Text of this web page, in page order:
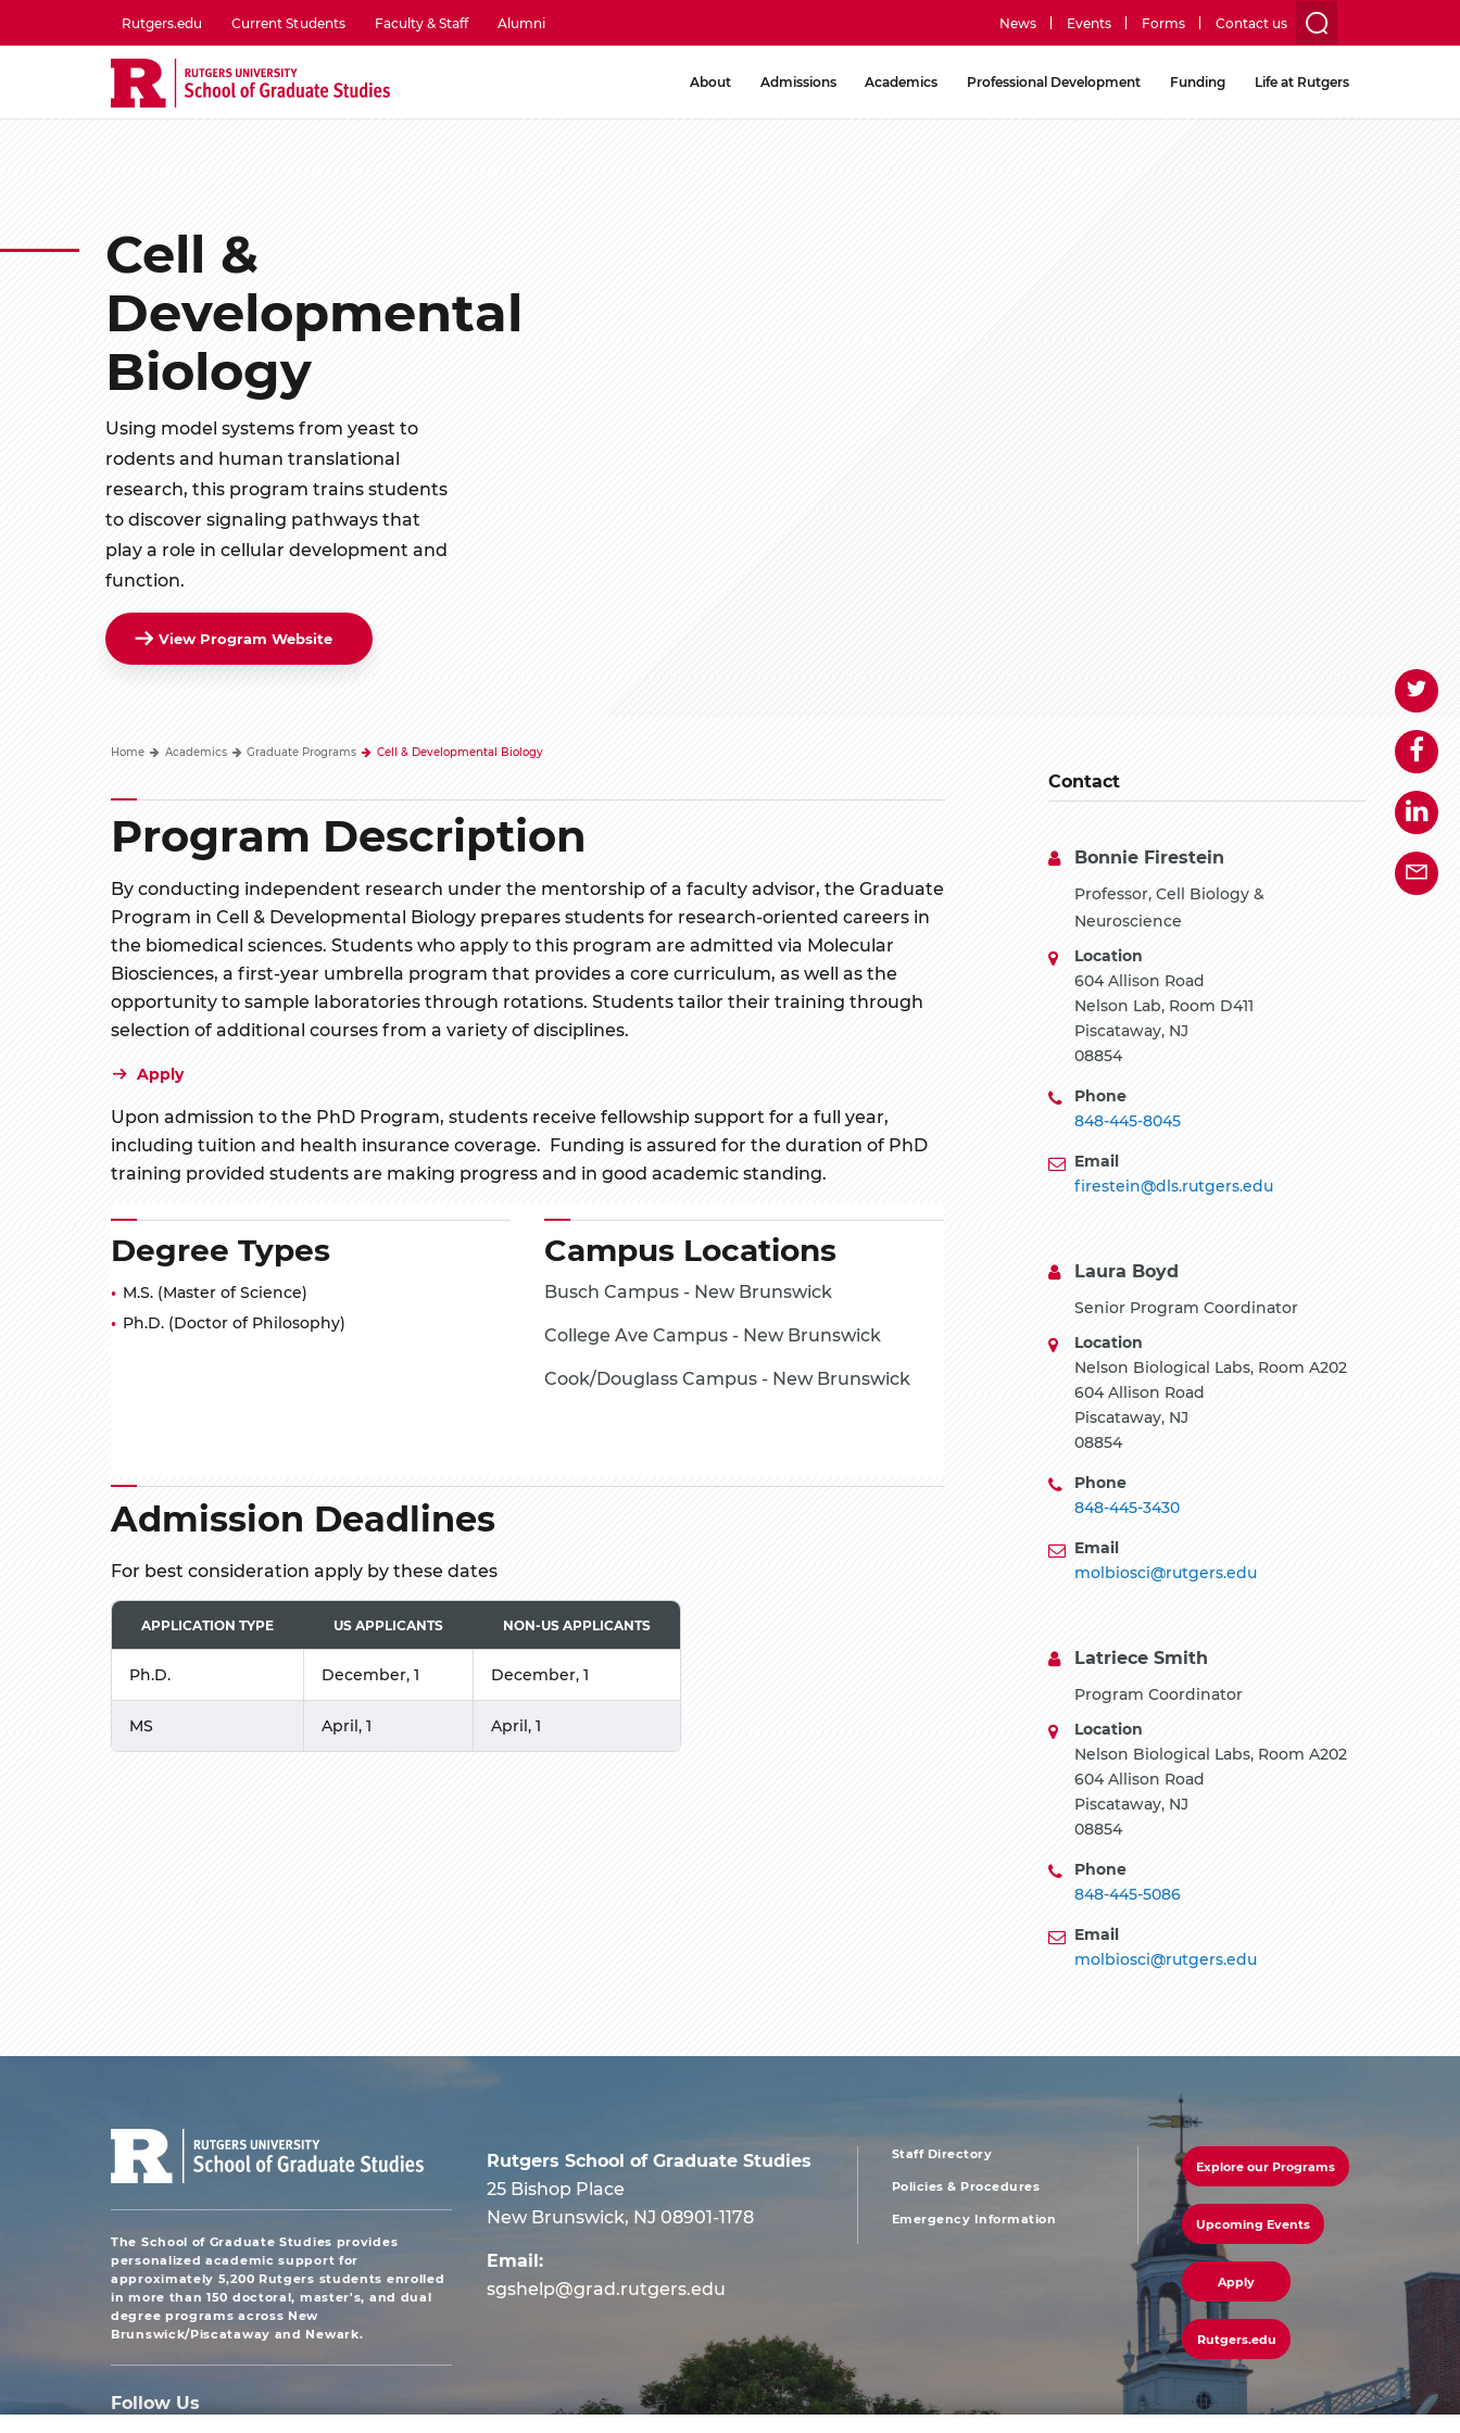
to
utility
menu
Rutgers.edu Current Students Faculty & Staff Alumni
utility
menu
News Events Forms Contact us
About Admissions Academics Professional Development Funding Life at Rutgers
Cell &
Developmental
Biology
Using model systems from yeast to
rodents and human translational
research, this program trains students
to discover signaling pathways that
play a role in cellular development and
function.
View Program Website
Home Academics Graduate Programs Cell & Developmental Biology
Program Description
By conducting independent research under the mentorship of a faculty advisor, the Graduate
Program in Cell & Developmental Biology prepares students for research-oriented careers in
the biomedical sciences. Students who apply to this program are admitted via Molecular
Biosciences, a first-year umbrella program that provides a core curriculum, as well as the
opportunity to sample laboratories through rotations. Students tailor their training through
selection of additional courses from a variety of disciplines.
Apply
Upon admission to the PhD Program, students receive fellowship support for a full year,
including tuition and health insurance coverage. Funding is assured for the duration of PhD
training provided students are making progress and in good academic standing.
Degree Types
M.S. (Master of Science)
Ph.D. (Doctor of Philosophy)
Campus Locations
Busch Campus - New Brunswick
College Ave Campus - New Brunswick
Cook/Douglass Campus - New Brunswick
Admission Deadlines
For best consideration apply by these dates
APPLICATION TYPE US APPLICANTS NON-US APPLICANTS
Ph.D. December, 1 December, 1
MS April, 1 April, 1
Contact
Bonnie Firestein
Professor, Cell Biology &
Neuroscience
Location
604 Allison Road
Nelson Lab, Room D411
Piscataway, NJ
08854
Phone
848-445-8045
Email
firestein@dls.rutgers.edu
Laura Boyd
Senior Program Coordinator
Location
Nelson Biological Labs, Room A202
604 Allison Road
Piscataway, NJ
08854
Phone
848-445-3430
Email
molbiosci@rutgers.edu
Latriece Smith
Program Coordinator
Location
Nelson Biological Labs, Room A202
604 Allison Road
Piscataway, NJ
08854
Phone
848-445-5086
Email
molbiosci@rutgers.edu
The School of Graduate Studies provides
personalized academic support for
approximately 5,200 Rutgers students enrolled
in more than 150 doctoral, master's, and dual
degree programs across New
Brunswick/Piscataway and Newark.
Follow Us
Rutgers School of Graduate Studies
25 Bishop Place
New Brunswick, NJ 08901-1178
Email:
sgshelp@grad.rutgers.edu
footer
menu
Staff Directory
Policies & Procedures
Emergency Information
footer
menu
third
Explore our Programs
Upcoming Events
Apply
Rutgers.edu